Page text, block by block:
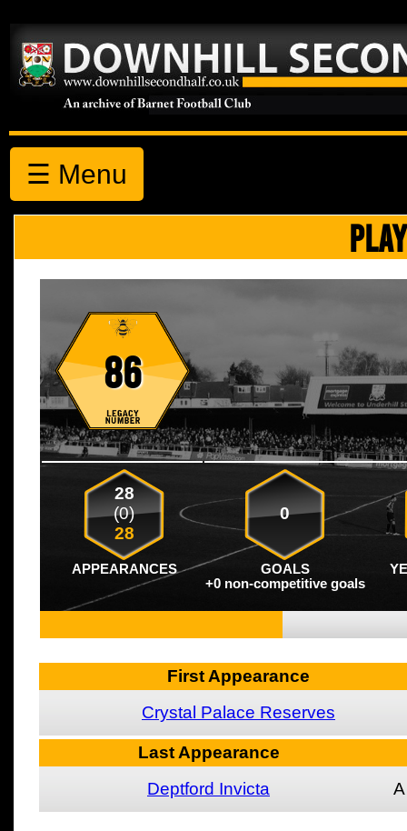
☰ Menu
86
28
(0)
28
0
APPEARANCES GOALS
+0 non-competitive goals
First Appearance
Crystal Palace Reserves
Last Appearance
Deptford Invicta
A